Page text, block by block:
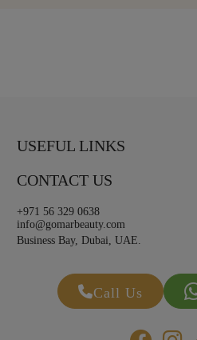
USEFUL LINKS
CONTACT US
+971 56 329 0638
info@gomarbeauty.com
Business Bay, Dubai, UAE.
Call Us